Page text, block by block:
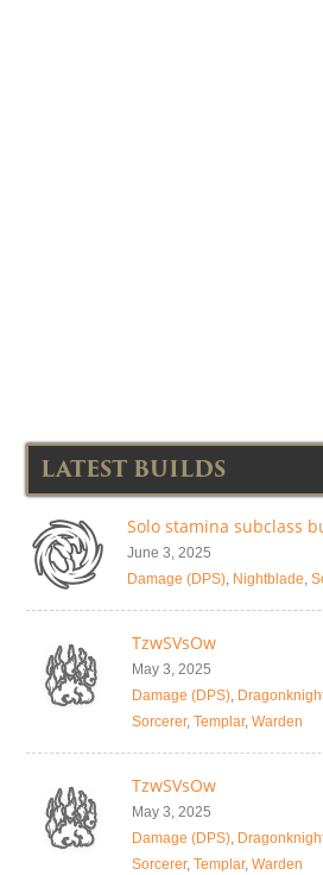
LATEST BUILDS
Solo stamina subclass
June 3, 2025
Damage (DPS), Nightblade,
TzwSVsOw
May 3, 2025
Damage (DPS),
Sorcerer, Templar, Warden
TzwSVsOw
May 3, 2025
Damage (DPS),
Sorcerer, Templar, Warden